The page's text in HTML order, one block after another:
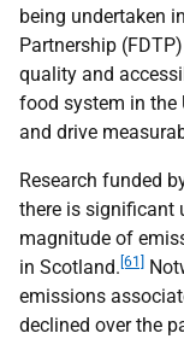
being undertaken
Partnership (FDTP
quality and
food system in the
and drive
Research funded
there is significant
magnitude of
in Scotland. [61]
emissions
declined over the